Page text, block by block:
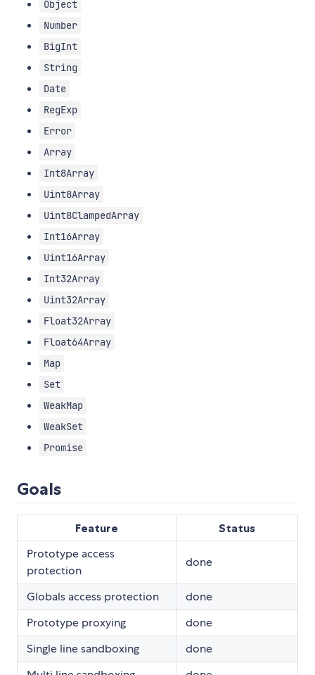
Object
Number
BigInt
String
Date
RegExp
Error
Array
Int8Array
Uint8Array
Uint8ClampedArray
Int16Array
Uint16Array
Int32Array
Uint32Array
Float32Array
Float64Array
Map
Set
WeakMap
WeakSet
Promise
Goals
Feature Status
Prototype access
protection
done
Globals access protection
done
Prototype proxying
done
Single line sandboxing
done